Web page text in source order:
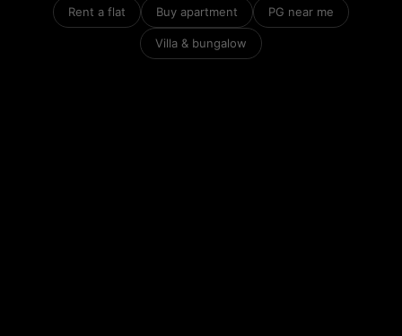
Rent a flat Buy apartment PG near me
Villa & bungalow